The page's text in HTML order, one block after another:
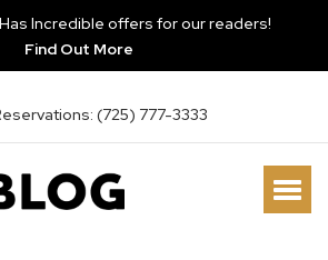
Has Incredible offers for our readers!
Find Out More
(725) 777-3333